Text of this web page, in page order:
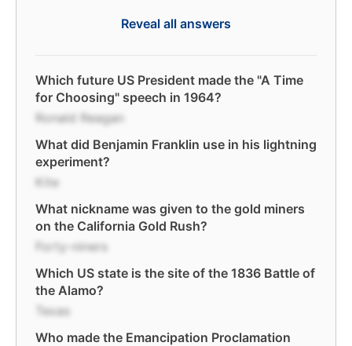
Reveal all answers
Which future US President made the "A Time
for Choosing" speech in 1964?
Ronald Reagan
What did Benjamin Franklin use in his lightning
experiment?
Kite
What nickname was given to the gold miners
on the California Gold Rush?
Forty-niners
Which US state is the site of the 1836 Battle of
the Alamo?
Texas
Who made the Emancipation Proclamation